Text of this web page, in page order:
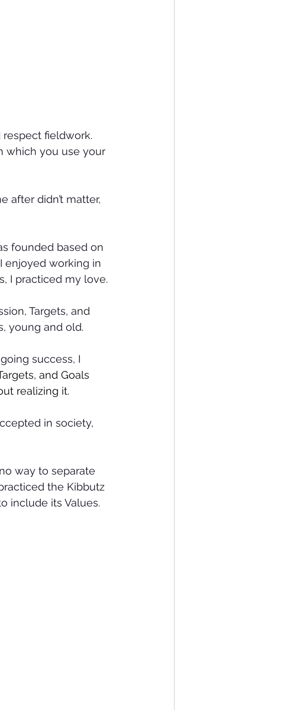
respect fieldwork.
which you use your
after didn’t matter,
founded based on
enjoyed working in
I practiced my love.
Targets, and
young and old.
success, I
and Goals
realizing it.
in society,
way to separate
the Kibbutz
include its Values.